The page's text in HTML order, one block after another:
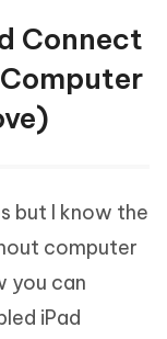
Connect
but I know the
computer
you can
iPad